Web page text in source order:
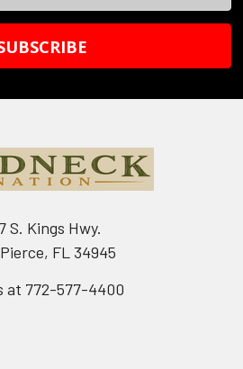
S. Kings Hwy.
FL 34945
at 772-577-4400